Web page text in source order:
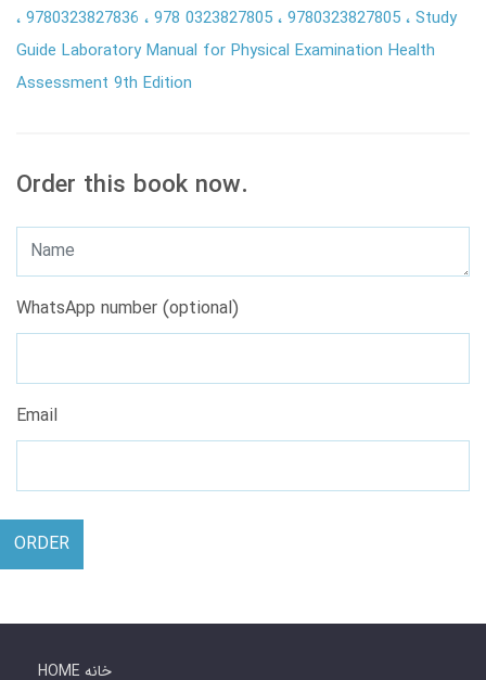
9780323827836
978 0323827805 9780323827805 Study
Guide Laboratory Manual for Physical Examination Health
Assessment 9th Edition
Order this book now.
WhatsApp number (optional)
Email
ORDER
HOME خانه